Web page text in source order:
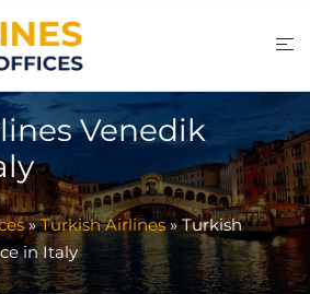
Venedik
»Turkish Airlines»Turkish
in Italy